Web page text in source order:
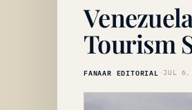
Tourism
FANAAR EDITORIAL · JUL 6,